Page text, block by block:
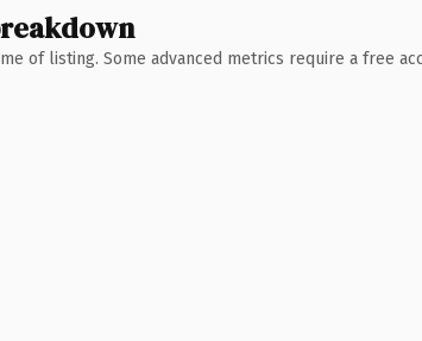
of listing. Some advanced metrics require a free